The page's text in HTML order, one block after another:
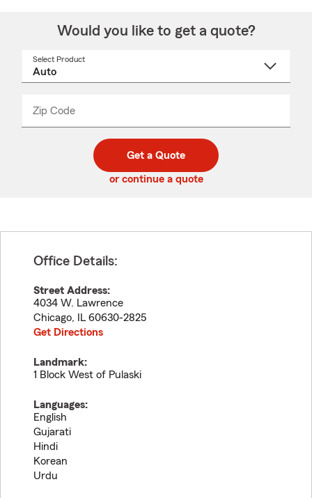
Would you like to get a quote?
Select Product
Zip Code
code
_____
Get a Quote
or continue a quote
Office Details:
Street Address:
4034 W. Lawrence
Chicago, IL 60630-2825
Get Directions
Landmark:
1 Block West of Pulaski
Languages:
English
Gujarati
Hindi
Korean
Urdu